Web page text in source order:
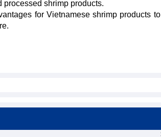
shrimp products.
for Vietnamese shrimp products to